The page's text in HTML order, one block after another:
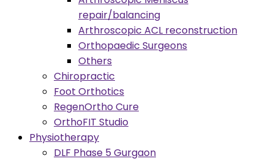
repair/balancing
Arthroscopic ACL reconstruction
Orthopaedic Surgeons
Others
Chiropractic
Foot Orthotics
RegenOrtho Cure
OrthoFIT Studio
Physiotherapy
DLF Phase 5 Gurgaon